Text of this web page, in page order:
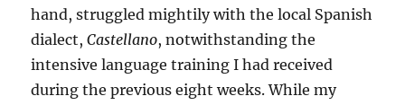
hand, struggled mightily with the local Spanish
dialect,Castellano, notwithstanding the
intensive language training I had received
during the previous eight weeks. While my